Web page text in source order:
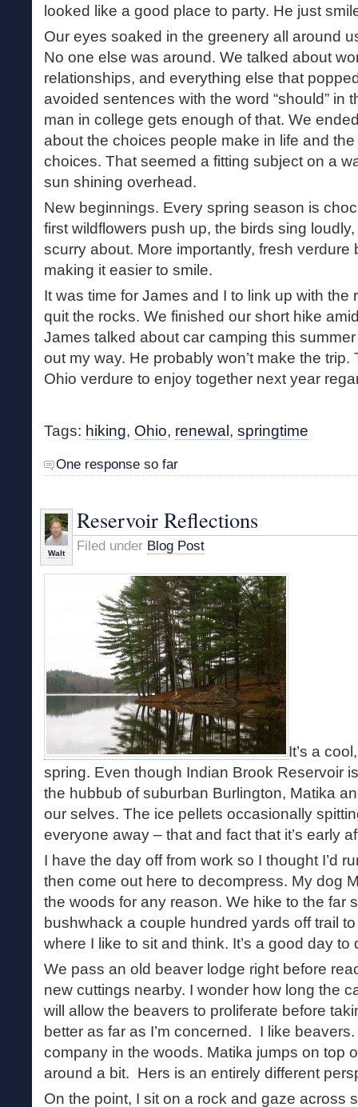
looked like a good place to party. He just
Our eyes soaked in the greenery all around
No one else was around. We talked about
relationships, and everything else that
avoided sentences with the word “should” in
man in college gets enough of that. We
about the choices people make in life and
choices. That seemed a fitting subject on a
sun shining overhead.
New beginnings. Every spring season is
first wildflowers push up, the birds sing
scurry about. More importantly, fresh
making it easier to smile.
It was time for James and I to link up with the
quit the rocks. We finished our short hike
James talked about car camping this
out my way. He probably won’t make the trip.
Ohio verdure to enjoy together next year
Tags: hiking, Ohio, renewal, springtime
One response so far
Walt
Reservoir Reflections
Filed under Blog Post
It’s a
spring. Even though Indian Brook Reservoir
the hubbub of suburban Burlington, Matika
our selves. The ice pellets occasionally
everyone away – that and fact that it’s early
I have the day off from work so I thought I’d
then come out here to decompress. My dog
the woods for any reason. We hike to the far
bushwhack a couple hundred yards off trail
where I like to sit and think. It’s a good day to
We pass an old beaver lodge right before
new cuttings nearby. I wonder how long the
will allow the beavers to proliferate before
better as far as I’m concerned. I like
company in the woods. Matika jumps on top
around a bit. Hers is an entirely different
On the point, I sit on a rock and gaze across